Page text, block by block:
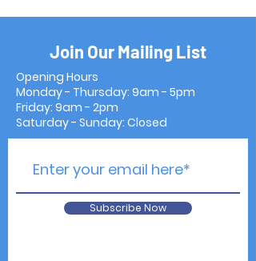
Join Our Mailing List
Opening Hours
Monday - Thursday: 9am - 5pm
Friday: 9am - 2pm
Saturday - Sunday: Closed
Subscribe Now